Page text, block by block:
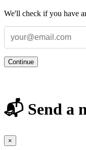
We'll check if you have
Continue
📬 Send a
×